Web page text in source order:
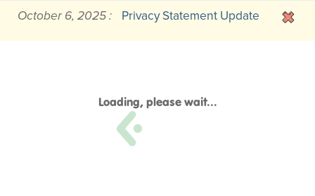
October 6, 2025 : Privacy Statement Update
Loading, please wait...